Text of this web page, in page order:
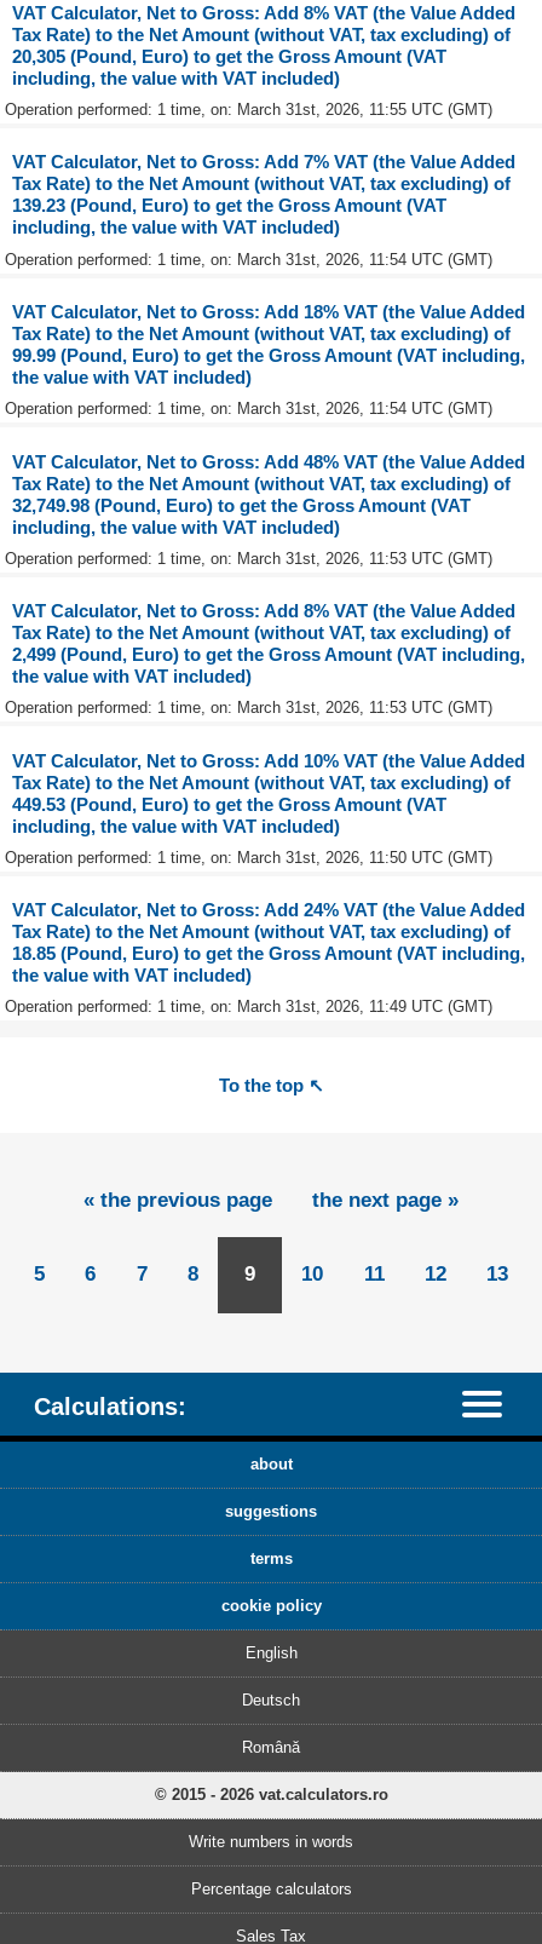
VAT Calculator, Net to Gross: Add 8% VAT (the Value Added
Tax Rate) to the Net Amount (without VAT, tax excluding) of
20,305 (Pound, Euro) to get the Gross Amount (VAT
including, the value with VAT included)
Operation performed: 1 time, on: March 31st, 2026, 11:55 UTC (GMT)
VAT Calculator, Net to Gross: Add 7% VAT (the Value Added
Tax Rate) to the Net Amount (without VAT, tax excluding) of
139.23 (Pound, Euro) to get the Gross Amount (VAT
including, the value with VAT included)
Operation performed: 1 time, on: March 31st, 2026, 11:54 UTC (GMT)
VAT Calculator, Net to Gross: Add 18% VAT (the Value Added
Tax Rate) to the Net Amount (without VAT, tax excluding) of
99.99 (Pound, Euro) to get the Gross Amount (VAT including,
the value with VAT included)
Operation performed: 1 time, on: March 31st, 2026, 11:54 UTC (GMT)
VAT Calculator, Net to Gross: Add 48% VAT (the Value Added
Tax Rate) to the Net Amount (without VAT, tax excluding) of
32,749.98 (Pound, Euro) to get the Gross Amount (VAT
including, the value with VAT included)
Operation performed: 1 time, on: March 31st, 2026, 11:53 UTC (GMT)
VAT Calculator, Net to Gross: Add 8% VAT (the Value Added
Tax Rate) to the Net Amount (without VAT, tax excluding) of
2,499 (Pound, Euro) to get the Gross Amount (VAT including,
the value with VAT included)
Operation performed: 1 time, on: March 31st, 2026, 11:53 UTC (GMT)
VAT Calculator, Net to Gross: Add 10% VAT (the Value Added
Tax Rate) to the Net Amount (without VAT, tax excluding) of
449.53 (Pound, Euro) to get the Gross Amount (VAT
including, the value with VAT included)
Operation performed: 1 time, on: March 31st, 2026, 11:50 UTC (GMT)
VAT Calculator, Net to Gross: Add 24% VAT (the Value Added
Tax Rate) to the Net Amount (without VAT, tax excluding) of
18.85 (Pound, Euro) to get the Gross Amount (VAT including,
the value with VAT included)
Operation performed: 1 time, on: March 31st, 2026, 11:49 UTC (GMT)
To the top ↖
« the previous page the next page »
5 6 7 8 9 10 11 12 13
Calculations:
about
suggestions
terms
cookie policy
English
Deutsch
Română
© 2015 - 2026 vat.calculators.ro
Write numbers in words
Percentage calculators
Sales Tax